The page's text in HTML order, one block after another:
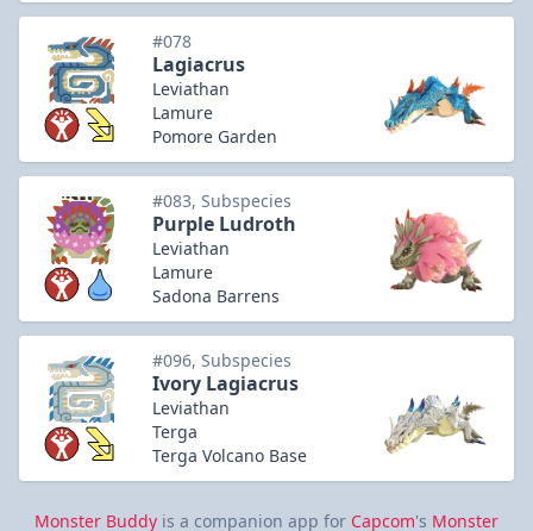
#078
Lagiacrus
Leviathan
Lamure
Pomore Garden
#083, Subspecies
Purple Ludroth
Leviathan
Lamure
Sadona Barrens
#096, Subspecies
Ivory Lagiacrus
Leviathan
Terga
Terga Volcano Base
Monster Buddy is a companion app for Capcom's Monster